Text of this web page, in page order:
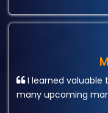
I learned valuable
many upcoming